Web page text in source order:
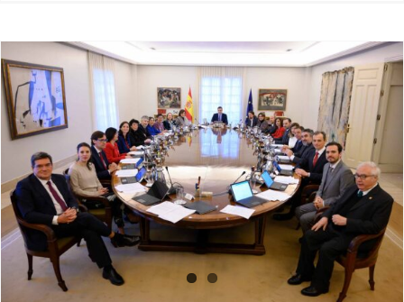
Administrative sanctions for those
who disagree with “Democratic
Memory”